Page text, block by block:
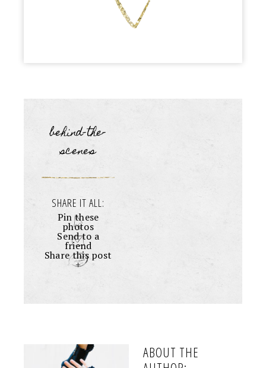
behind-the-
scenes
SHARE IT ALL:
Pin these
photos
Send to a
friend
Share this post
+
ABOUT THE